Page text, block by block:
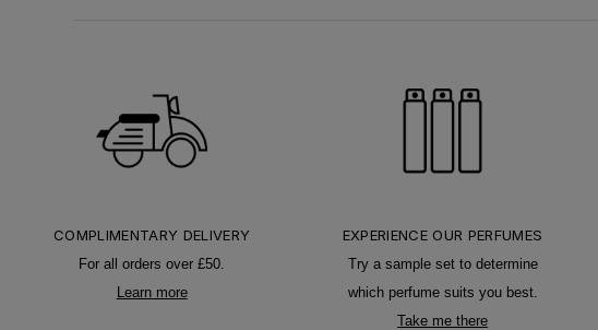
COMPLIMENTARY DELIVERY
For all orders over £50.
Learn more
EXPERIENCE OUR PERFUMES
Try a sample set to determine
which perfume suits you best.
Take me there